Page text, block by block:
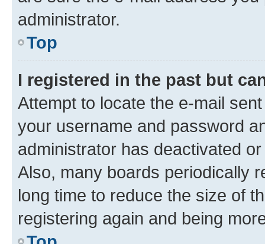
administrator.
Top
I registered in the past but
Attempt to locate the e-mail
your username and password
administrator has deactivated
Also, many boards periodically
long time to reduce the size of
registering again and being